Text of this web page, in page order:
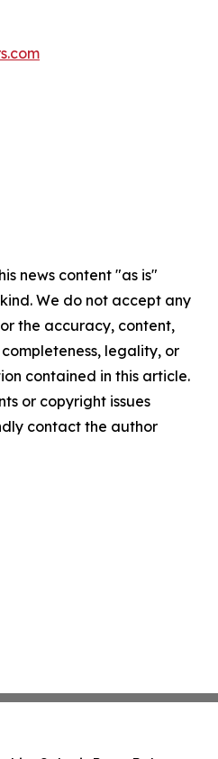
news content "as is"
We do not accept any
the accuracy, content,
legality, or
contained in this article.
or copyright issues
contact the author